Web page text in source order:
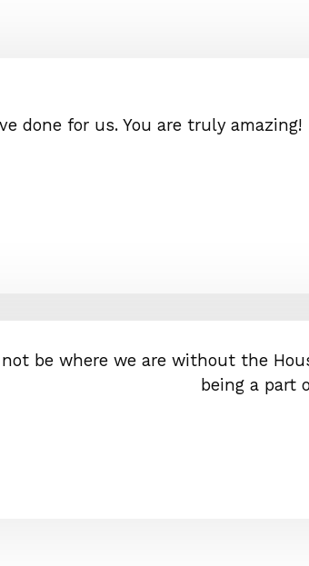
done for us. You are truly amazing!
be where we are without the
being a part